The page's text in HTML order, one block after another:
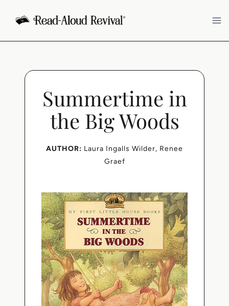
content
Summertime in
the Big Woods
AUTHOR: Laura Ingalls Wilder, Renee
Graef